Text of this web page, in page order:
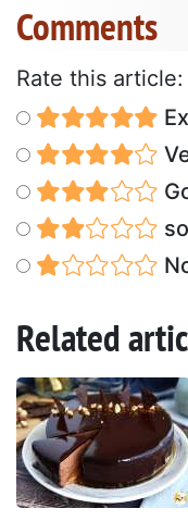
Comments
Rate this article:
Related